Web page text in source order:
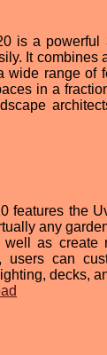
is a
It
wide range of
in a
features the
any
as create
users can
decks,